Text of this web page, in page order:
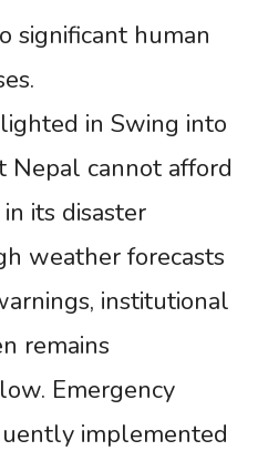
significant human
in Swing into
Nepal cannot afford
its disaster
weather forecasts
institutional
remains
Emergency
implemented